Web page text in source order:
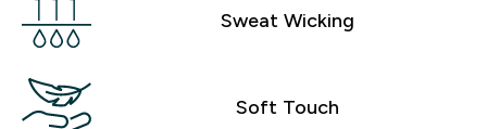
Sweat Wicking
Soft Touch